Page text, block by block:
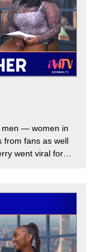
men — women in
from fans as well
went viral for
Torrez is joined by
react to it. Is
more than one
“I Still Love Her.”